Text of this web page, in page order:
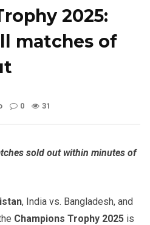
2025:
matches of
0 31
sold out within minutes of
, India vs. Bangladesh, and
Champions Trophy 2025 is